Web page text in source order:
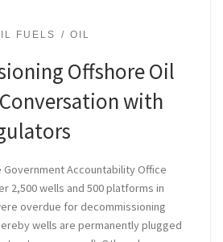
FUELS OIL
Offshore Oil
Conversation with
Government Accountability Office
2,500 wells and 500 platforms in
overdue for decommissioning
wells are permanently plugged